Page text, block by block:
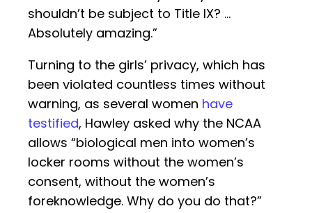
shouldn’t be subject to Title IX? …
Absolutely amazing.”
Turning to the girls’ privacy, which has
been violated countless times without
warning, as several women have
testified, Hawley asked why the NCAA
allows “biological men into women’s
locker rooms without the women’s
consent, without the women’s
foreknowledge. Why do you do that?”